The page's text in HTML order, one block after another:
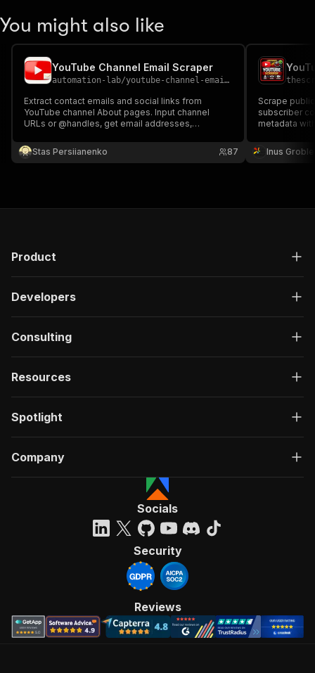
You might also like
YouTube Channel Email Scraper
automation-lab/youtube-channel-email-scraper
Extract contact emails and social links from
YouTube channel About pages. Input channel
URLs or @handles, get email addresses,
social profiles. No proxy needed.
Stas Persiianenko 87
Scrape
subscriber
metadata
Inus
Product
Developers
Consulting
Resources
Spotlight
Company
Socials
Security
Reviews